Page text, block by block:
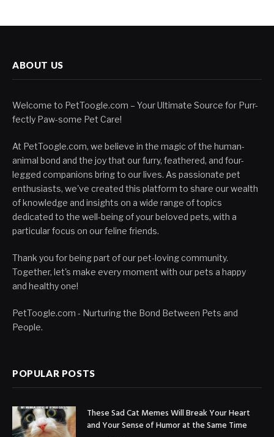
ABOUT US
Welcome to PetToogle.com – Your Ultimate Source for Purr-
fectly Paw-some Pet Care!
At PetToogle.com, we believe in the magic of the human-
animal bond and the joy that our furry, feathered, and four-
legged companions bring to our lives. As passionate pet
enthusiasts, we've created this platform to share our wealth
of knowledge and insights on a wide range of topics
dedicated to the well-being of your beloved pets, with a
particular focus on our feline friends.
Thank you for being part of our pet-loving community.
Together, let's make every moment with our pets a happy
and healthy one!
PetToogle.com - Nurturing the Bond Between Pets and
People.
POPULAR POSTS
These Sad Cat Memes Will Break Your Heart
and Your Sense of Humor at the Same Time